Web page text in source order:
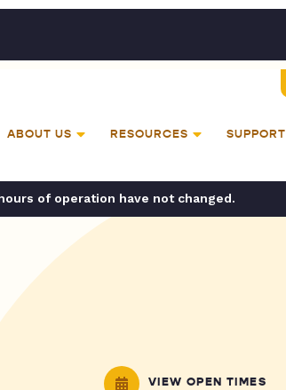
ABOUT US RESOURCES SUPPORT
of operation have not changed.
VIEW OPEN TIMES